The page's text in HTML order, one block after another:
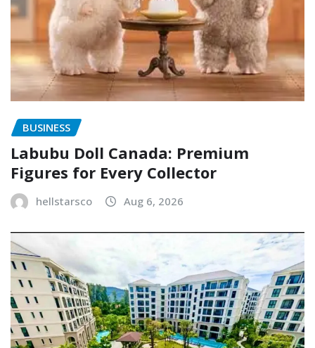
BUSINESS
Labubu Doll Canada: Premium
Figures for Every Collector
hellstarsco Aug 6, 2026